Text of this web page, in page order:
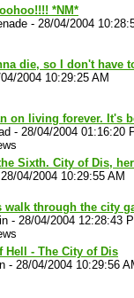
*NM*
- 28/04/2004
die, so I don't have
2004 10:29:25 AM
on living forever. It's
- 28/04/2004 01:16:20
Sixth. City of Dis,
28/04/2004 10:29:55 AM
walk through the city
- 28/04/2004 12:28:43
Hell - The City of Dis
- 28/04/2004 10:29:56